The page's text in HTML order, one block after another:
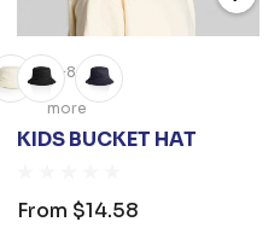
+8
more
KIDS BUCKET HAT
From $14.58